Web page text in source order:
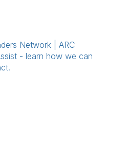
Network | ARC
- learn how we can